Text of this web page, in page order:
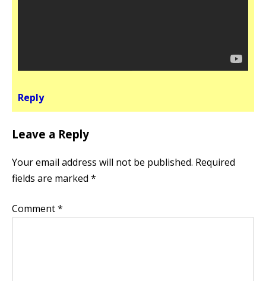
Reply
Leave a Reply
Your email address will not be published. Required
fields are marked *
Comment*